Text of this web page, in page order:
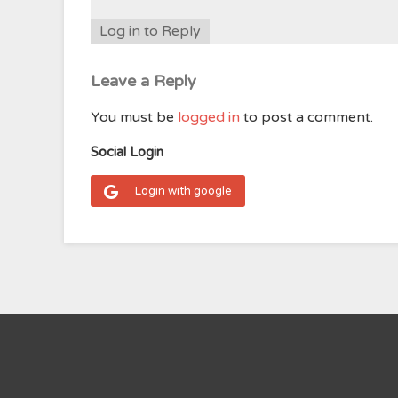
Log in to Reply
Leave a Reply
You must be logged in to post a comment.
Social Login
Login with google